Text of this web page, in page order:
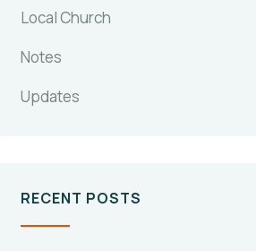
Local Church
Notes
Updates
RECENT POSTS